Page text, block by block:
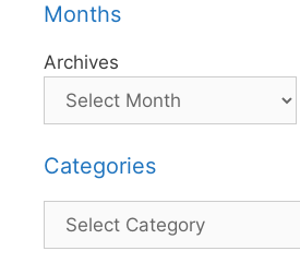
Months
Archives
Categories
Categories